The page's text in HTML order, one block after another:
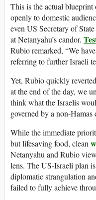
This is the actual blueprint
openly to domestic
even US Secretary of State
at Netanyahu’s candor.
Rubio remarked, “We
referring to further Israeli
Yet, Rubio quickly
at the end of the day, we
think what the Israelis
governed by a non-Hamas
While the immediate
but lifesaving food, clean
Netanyahu and Rubio
lens. The US-Israeli plan
diplomatic strangulation
failed to fully achieve